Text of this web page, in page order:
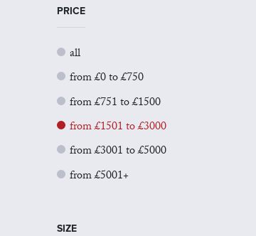
PRICE
all
from £0 to £750
from £751 to £1500
from £1501 to £3000
from £3001 to £5000
from £5001+
SIZE